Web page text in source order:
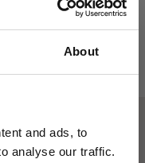
About
and ads, to
analyse our traffic.
and
– Perfect for
blending